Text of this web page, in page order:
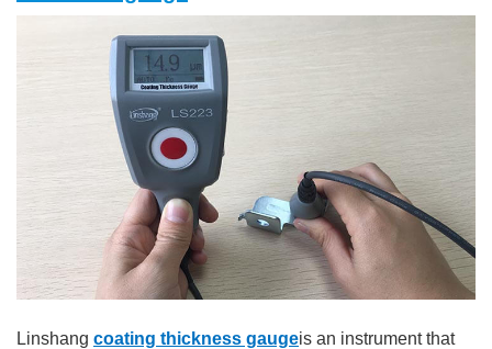
Linshang coating thickness gaugeis an instrument that